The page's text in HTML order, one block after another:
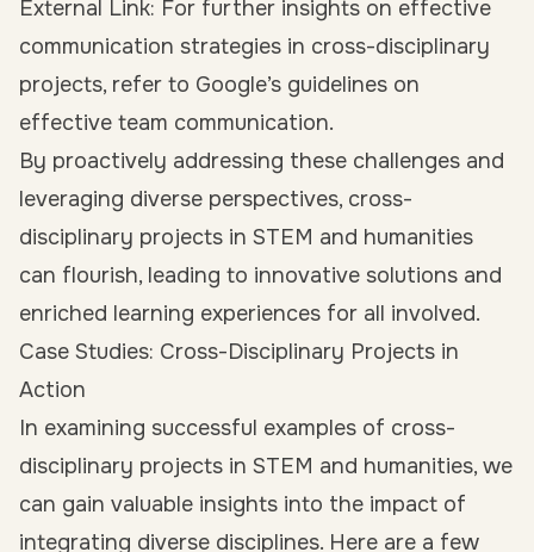
External Link: For further insights on effective
communication strategies in cross-disciplinary
projects, refer to Google’s guidelines on
effective team communication.
By proactively addressing these challenges and
leveraging diverse perspectives, cross-
disciplinary projects in STEM and humanities
can flourish, leading to innovative solutions and
enriched learning experiences for all involved.
Case Studies: Cross-Disciplinary Projects in
Action
In examining successful examples of cross-
disciplinary projects in STEM and humanities, we
can gain valuable insights into the impact of
integrating diverse disciplines. Here are a few